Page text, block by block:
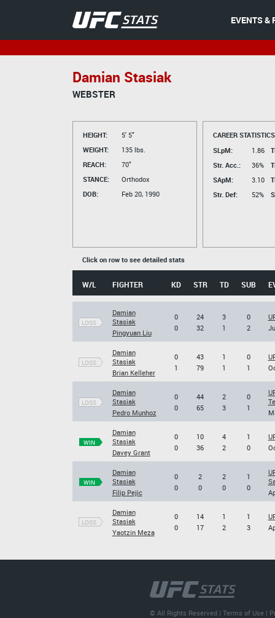
EVENTS &
Damian Stasiak
WEBSTER
HEIGHT:
5' 5"
WEIGHT:
135 lbs.
REACH:
70"
STANCE:
Orthodox
DOB:
Feb 20, 1990
CAREER
SLpM:
1.86
Str. Acc.:
36%
SApM:
3.10
Str. Def:
52%
Click on row to see detailed stats
W/L FIGHTER KD STR TD SUB
LOSS
Damian
Stasiak
Pingyuan Liu
0
0
24
32
3
1
0
2
LOSS
Damian
Stasiak
Brian Kelleher
0
1
43
79
1
1
0
1
LOSS
Damian
Stasiak
Pedro Munhoz
0
0
44
65
2
3
0
1
WIN
Damian
Stasiak
Davey Grant
0
0
10
36
4
2
1
0
WIN
Damian
Stasiak
Filip Pejic
0
0
2
0
2
0
1
0
LOSS
Damian
Stasiak
Yaotzin Meza
0
0
14
17
1
2
1
3
© All Rights Reserved |Terms of Use |